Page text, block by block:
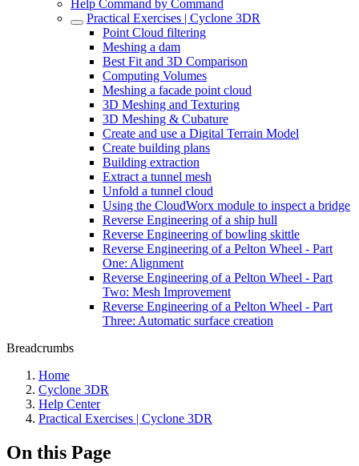
Help Command by Command
Practical Exercises | Cyclone 3DR
Point Cloud filtering
Meshing a dam
Best Fit and 3D Comparison
Computing Volumes
Meshing a facade point cloud
3D Meshing and Texturing
3D Meshing & Cubature
Create and use a Digital Terrain Model
Create building plans
Building extraction
Extract a tunnel mesh
Unfold a tunnel cloud
Using the CloudWorx module to inspect a bridge
Reverse Engineering of a ship hull
Reverse Engineering of bowling skittle
Reverse Engineering of a Pelton Wheel - Part
One: Alignment
Reverse Engineering of a Pelton Wheel - Part
Two: Mesh Improvement
Reverse Engineering of a Pelton Wheel - Part
Three: Automatic surface creation
Breadcrumbs
Home
Cyclone 3DR
Help Center
Practical Exercises | Cyclone 3DR
On this Page